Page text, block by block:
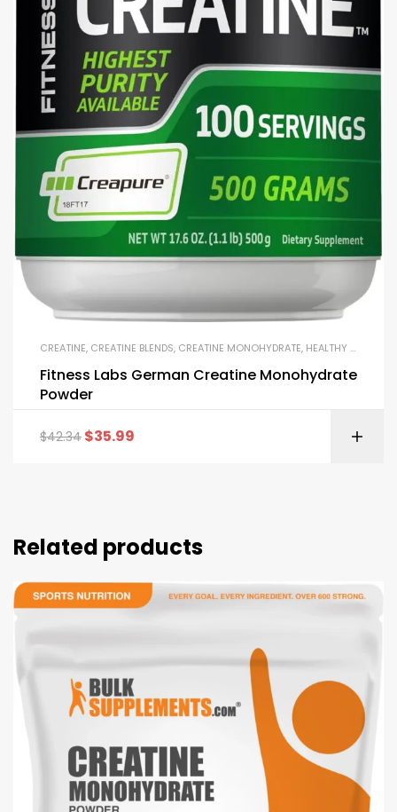
CREATINE, CREATINE BLENDS, CREATINE MONOHYDRATE, HEALTHY AGING
Fitness Labs German Creatine Monohydrate
Powder
$42.34 $35.99
Related products